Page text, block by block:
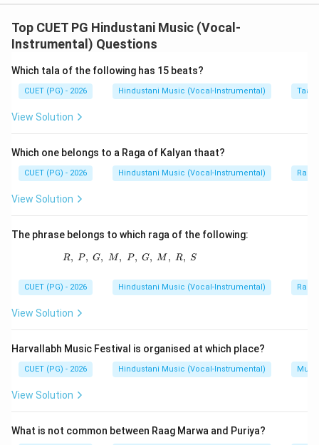
Gwalior Gharana is one of the oldest and most
important Khayal gharanas of Hindustani music. Several
Step 1:Check Hassu Khan.
Hassu Khan is associated with Gwalior Gharana. So, A is
Step 2:Check Rahamat Khan.
Rahamat Khan is also associated with the Gwalior
tradition. So, C is correct.
Step 3:Check Krishna Rao Shankar Pandit.
Krishna Rao Shankar Pandit is an important
Step 4:Check other names.
Mustafa Khan is associated with Rampur-Sahaswan
tradition. So, B and D are not correct for Gwalior
Gharana.
The correct representatives are:
Top CUET PG Hindustani Music (Vocal-
Instrumental) Questions
Which tala of the following has 15 beats?
CUET (PG) - 2026 Hindustani Music (Vocal-Instrumental) Taal
View Solution
Which one belongs to a Raga of Kalyan thaat?
CUET (PG) - 2026 Hindustani Music (Vocal-Instrumental) Raga
View Solution
The phrase belongs to which raga of the following:
R,\ P,\ G,\ M,\ P,\ G,\ M,\ R,\ S
R, P , G, M, P, G, M , R, S
CUET (PG) - 2026 Hindustani Music (Vocal-Instrumental) Raga
View Solution
Harvallabh Music Festival is organised at which place?
CUET (PG) - 2026 Hindustani Music (Vocal-Instrumental)
View Solution
What is not common between Raag Marwa and Puriya?